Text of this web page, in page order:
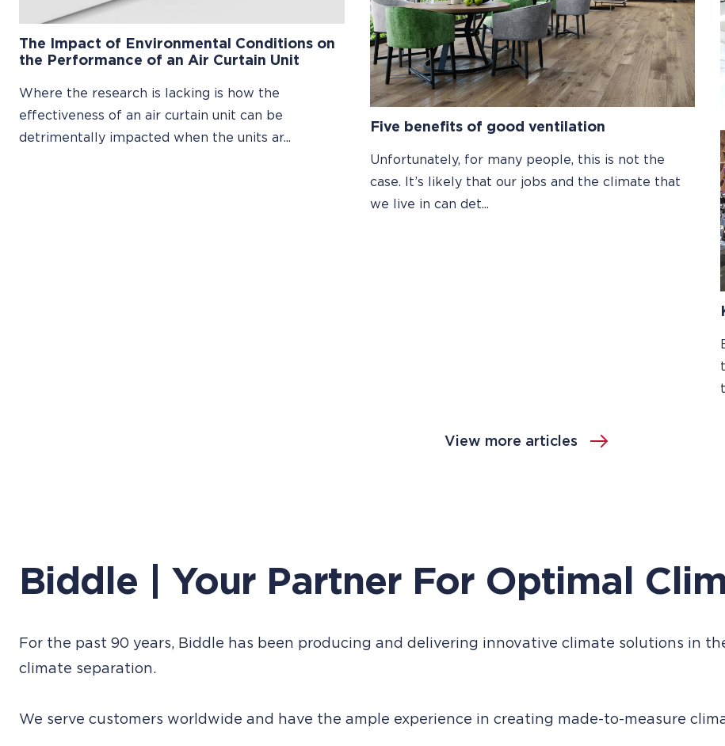
The Impact of Environmental Conditions on
the Performance of an Air Curtain Unit
Where the research is lacking is how the
effectiveness of an air curtain unit can be
detrimentally impacted when the units ar...
Five benefits of good ventilation
Unfortunately, for many people, this is not the
case. It’s likely that our jobs and the climate that
we live in can det...
View more articles
Biddle | Your Partner For Optimal
For the past 90 years, Biddle has been producing and delivering innovative climate solutions in
climate separation.
We serve customers worldwide and have the ample experience in creating made-to-measure